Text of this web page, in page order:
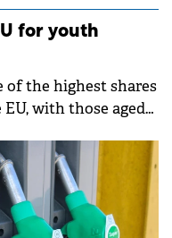
for youth
of the highest shares
with those aged